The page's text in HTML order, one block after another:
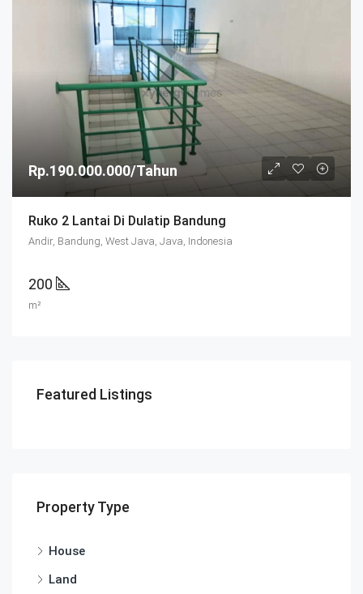
Rp.190.000.000/Tahun
Ruko 2 Lantai Di Dulatip Bandung
Andir, Bandung, West Java, Java, Indonesia
200
m²
Featured Listings
Property Type
House
Land